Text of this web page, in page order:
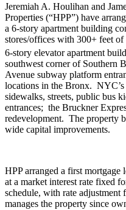
Jeremiah A. Houlihan and
Properties (“HPP”) have
a 6-story apartment building
stores/offices with 300+ feet
6-story elevator apartment
southwest corner of Southern
Avenue subway platform
locations in the Bronx.
sidewalks, streets, public bus
entrances; the Bruckner
redevelopment. The property
wide capital improvements.
HPP arranged a first
at a market interest rate fixed
schedule, with rate
manages the property since